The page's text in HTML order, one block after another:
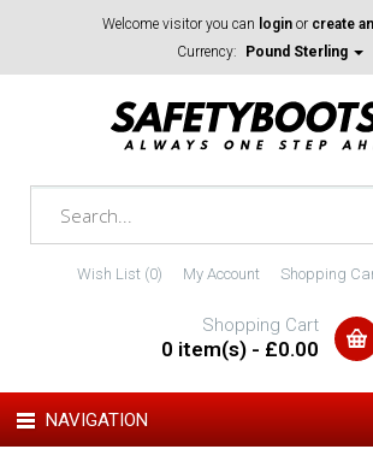
Welcome visitor you can login or create
Currency:
Pound Sterling
Wish List (0) My Account Shopping
Shopping Cart
0 item(s) - £0.00
NAVIGATION